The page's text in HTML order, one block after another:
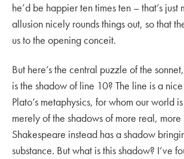
he’d be happier ten times ten – that’s just
allusion nicely rounds things out, so that
us to the opening conceit.
But here’s the central puzzle of the
is the shadow of line 10? The line is a
Plato’s metaphysics, for whom our world
merely of the shadows of more real, more
Shakespeare instead has a shadow
substance. But what is this shadow? I’ve